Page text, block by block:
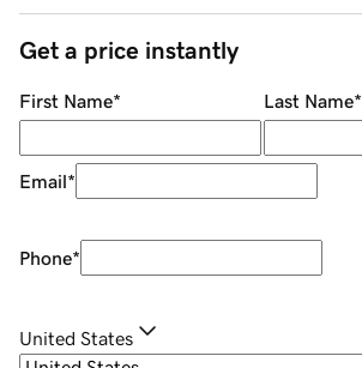
Get a price instantly
First Name* Last Name*
Email*
Phone*
United States